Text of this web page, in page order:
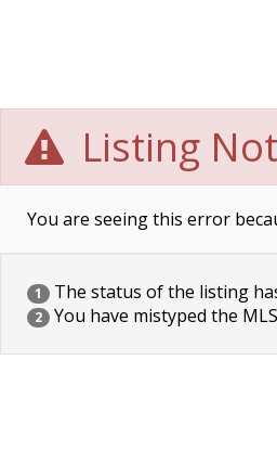
Listing
You are seeing this error
1 The status of the listing
2 You have mistyped the